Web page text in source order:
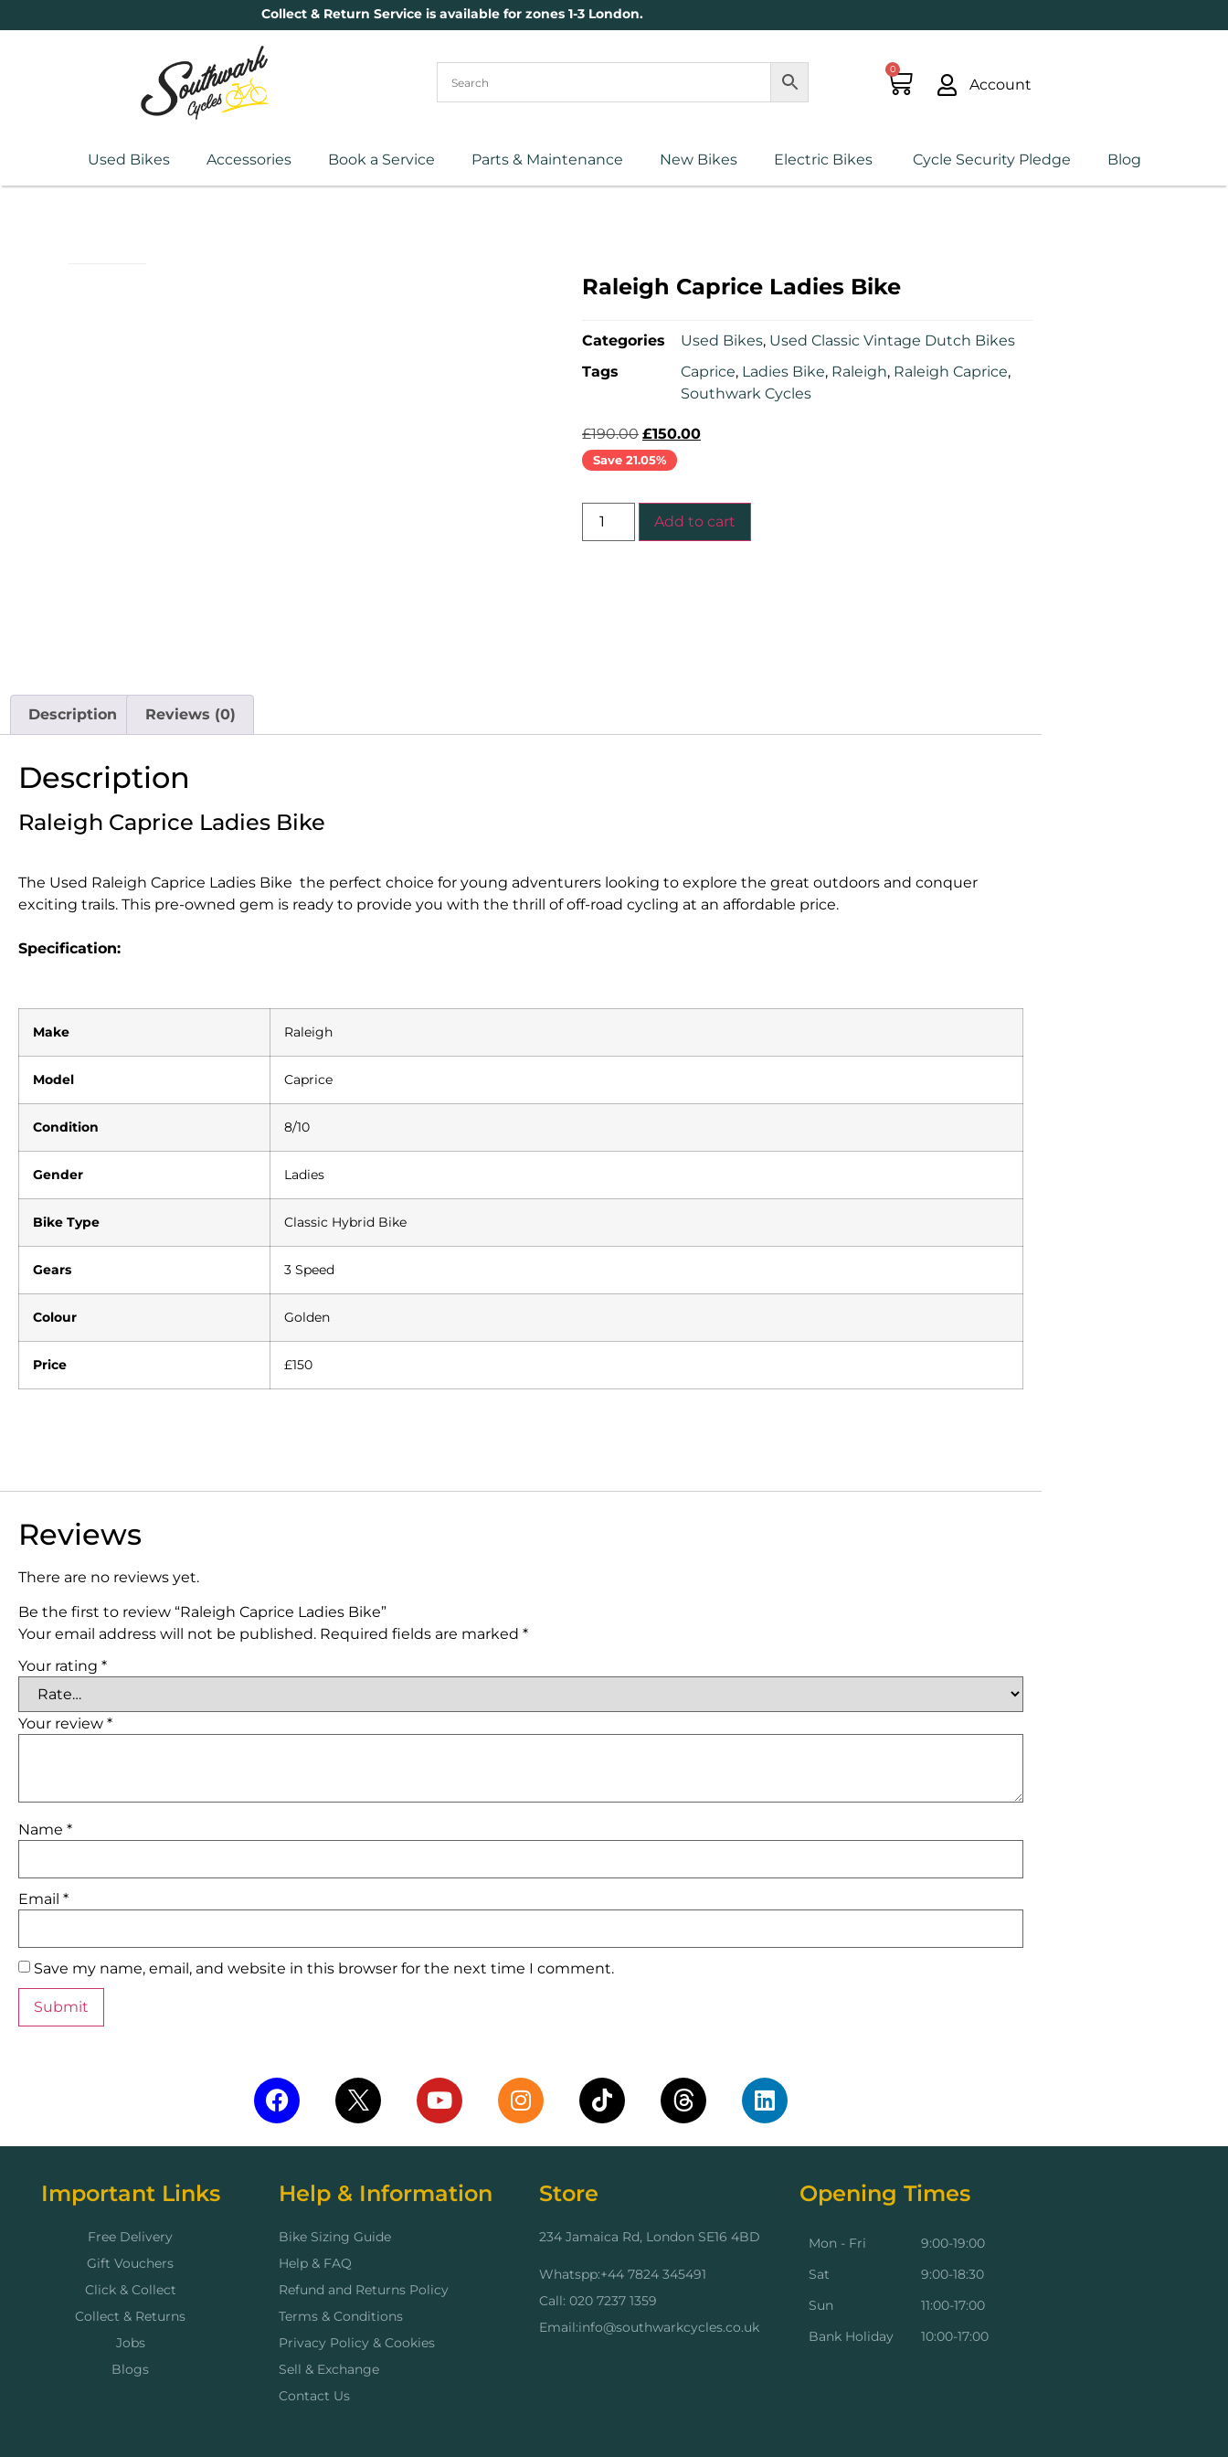
Collect & Return Service is available for zones 1-3 London.
0
Account
Used Bikes Accessories Book a Service Parts & Maintenance New Bikes Electric Bikes Cycle Security Pledge Blog
Raleigh Caprice Ladies Bike
Categories Used Bikes, Used Classic Vintage Dutch Bikes
Tags
Caprice, Ladies Bike, Raleigh, Raleigh Caprice,
Southwark Cycles
£190.00 £150.00
Save 21.05%
Add to cart
Description Reviews (0)
Description
Raleigh Caprice Ladies Bike
The Used Raleigh Caprice Ladies Bike the perfect choice for young adventurers looking to explore the great outdoors and conquer
exciting trails. This pre-owned gem is ready to provide you with the thrill of off-road cycling at an affordable price.
Specification:
Make Raleigh
Model Caprice
Condition 8/10
Gender Ladies
Bike Type Classic Hybrid Bike
Gears 3 Speed
Colour Golden
Price £150
Reviews
There are no reviews yet.
Be the first to review “Raleigh Caprice Ladies Bike”
Your email address will not be published. Required fields are marked *
Your rating *
Your review *
Name *
Email *
Save my name, email, and website in this browser for the next time I comment.
Important Links
Free Delivery
Gift Vouchers
Click & Collect
Collect & Returns
Jobs
Blogs
Help & Information
Bike Sizing Guide
Help & FAQ
Refund and Returns Policy
Terms & Conditions
Privacy Policy & Cookies
Sell & Exchange
Contact Us
Store
234 Jamaica Rd, London SE16 4BD
Whatspp:+44 7824 345491
Call: 020 7237 1359
Email:info@southwarkcycles.co.uk
Opening Times
Mon - Fri
Sat
Sun
Bank Holiday
9:00-19:00
9:00-18:30
11:00-17:00
10:00-17:00